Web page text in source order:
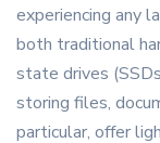
experiencing any
both traditional
state drives
storing files,
particular, offer